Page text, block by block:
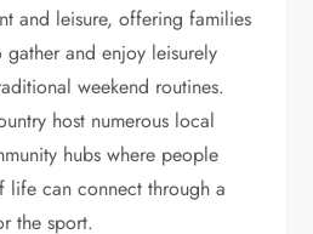
and leisure, offering families
and enjoy leisurely
weekend routines.
host numerous local
hubs where people
life can connect through a
the sport.